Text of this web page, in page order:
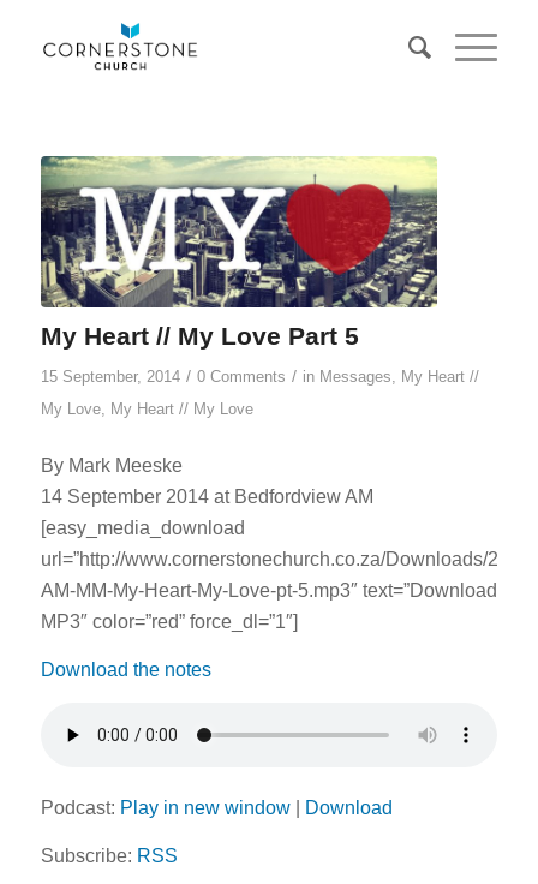
My Heart // My Love Part 5
15 September, 2014 / 0 Comments / in Messages
My Heart //
My Love, My Heart // My Love
By Mark Meeske
14 September 2014 at Bedfordview AM
[easy_media_download
url=”http://www.cornerstonechurch.co.za/Downloads/
AM-MM-My-Heart-My-Love-pt-5.mp3″ text=”Download
MP3″ color=”red” force_dl=”1″]
Download the notes
Podcast: Play in new window| Download
Subscribe: RSS